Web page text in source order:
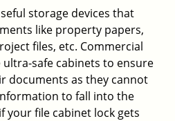
o
storage devices that
like property papers,
files, etc. Commercial
safe cabinets to ensure
documents as they cannot
to fall into the
your file cabinet lock gets